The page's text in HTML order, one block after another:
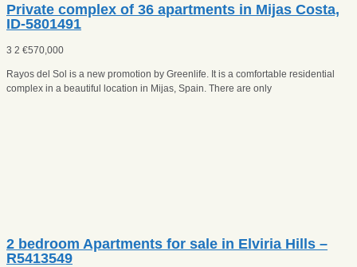
Private complex оf 36 apartments in Mijas Costa,
ID-5801491
3 2 €570,000
Rayos del Sol is a new promotion by Greenlife. It is a comfortable residential
complex in a beautiful location in Mijas, Spain. There are only
2 bedroom Apartments for sale in Elviria Hills –
R5413549